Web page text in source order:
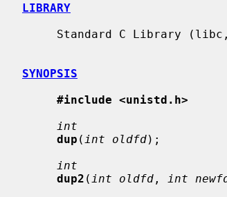
LIBRARY
SYNOPSIS
#include <unistd.h>
int
dup ( int oldfd);
int
dup2 ( int oldfd , int